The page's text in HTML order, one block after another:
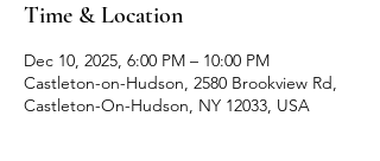
Time & Location
Dec 10, 2025, 6:00 PM – 10:00 PM
Castleton-on-Hudson, 2580 Brookview Rd,
Castleton-On-Hudson, NY 12033, USA